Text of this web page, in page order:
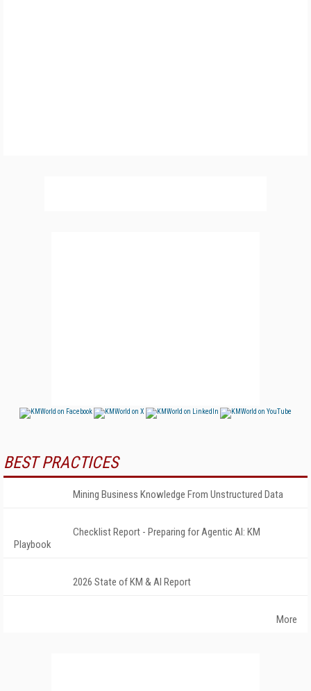
BEST PRACTICES
Mining Business Knowledge From Unstructured Data
Checklist Report - Preparing for Agentic AI: KM
Playbook
2026 State of KM & AI Report
More